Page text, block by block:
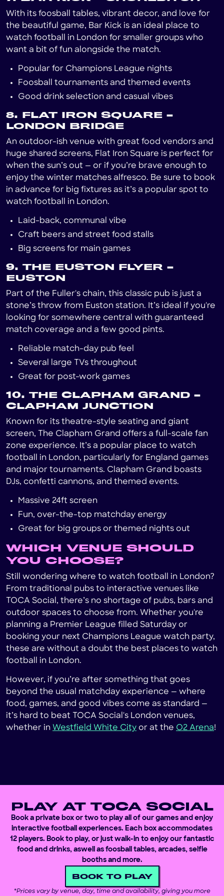
With its foosball tables, vibrant decor, and love for
the beautiful game, Bar Kick is an ideal place to
watch football in London for smaller groups who
want a bit of fun alongside the match.
Popular for Champions League nights
Foosball tournaments and themed events
Good drink selection and casual vibes
8. FLAT IRON SQUARE –
LONDON BRIDGE
An outdoor-ish venue with great food vendors and
huge shared screens, Flat Iron Square is perfect for
when the sun’s out — or if you’re brave enough to
enjoy the winter matches alfresco. Be sure to book
in advance for big fixtures as it’s a popular spot to
watch football in London.
Laid-back, communal vibe
Craft beers and street food stalls
Big screens for main games
9. THE EUSTON FLYER –
EUSTON
Part of the Fuller's chain, this classic pub is just a
stone’s throw from Euston station. It’s ideal if you're
looking for somewhere central with guaranteed
match coverage and a few good pints.
Reliable match-day pub feel
Several large TVs throughout
Great for post-work games
10. THE CLAPHAM GRAND –
CLAPHAM JUNCTION
Known for its theatre-style seating and giant
screen, The Clapham Grand offers a full-scale fan
zone experience. It’s a popular place to watch
football in London, particularly for England games
and major tournaments. Clapham Grand boasts
DJs, confetti cannons, and themed events.
Massive 24ft screen
Fun, over-the-top matchday energy
Great for big groups or themed nights out
WHICH VENUE SHOULD
YOU CHOOSE?
Still wondering where to watch football in London?
From traditional pubs to interactive venues like
TOCA Social, there’s no shortage of pubs, bars and
outdoor spaces to choose from. Whether you're
planning a Premier League filled Saturday or
booking your next Champions League watch party,
these are without a doubt the best places to watch
football in London.
However, if you’re after something that goes
beyond the usual matchday experience — where
food, games, and good vibes come as standard —
it’s hard to beat TOCA Social's London venues,
whether in Westfield White City or at the O2 Arena!
PLAY AT TOCA SOCIAL
Book a private box or two to play all of our games and enjoy
interactive football experiences. Each box accommodates
12 players. Book to play, or just walk-in to enjoy our fantastic
food and drinks, aswell as foosball tables, arcades, selfie
booths and more.
BOOK TO PLAY
*Prices vary by venue, day, time and availability, giving you more